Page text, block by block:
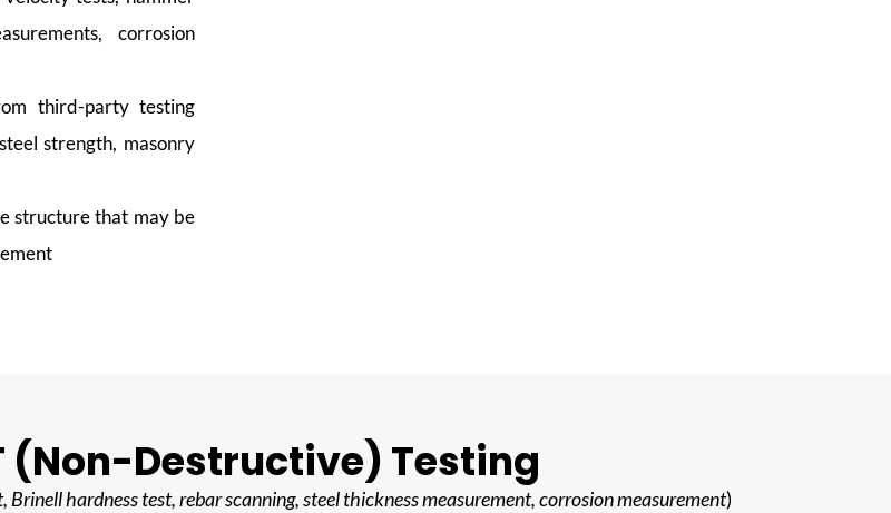
corrosion
third-party testing
strength, masonry
structure that may be
(Non-Destructive) Testing
hardness test, rebar scanning, steel thickness measurement, corrosion measurement)